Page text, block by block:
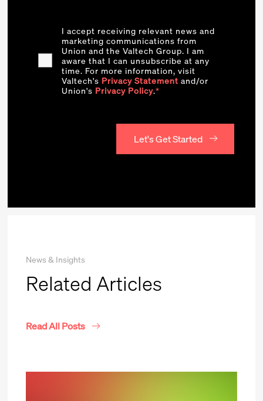
I accept receiving relevant news and
marketing communications from
Union and the Valtech Group. I am
aware that I can unsubscribe at any
time. For more information, visit
Valtech's Privacy Statement and/or
Union's Privacy Policy.*
Let's Get Started
News & Insights
Related Articles
Read All Posts